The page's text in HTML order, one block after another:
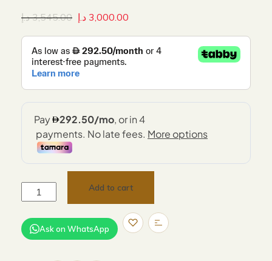
3,545.00 د.إ 3,000.00 د.إ
Add to cart
Ask on WhatsApp